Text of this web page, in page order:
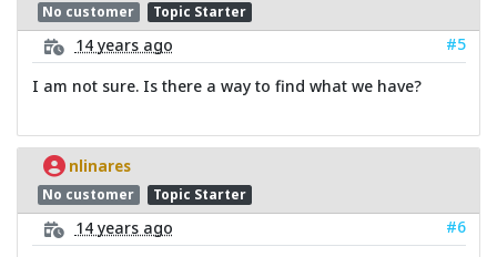
No customer Topic Starter
14 years ago
#5
I am not sure. Is there a way to find what we have?
nlinares
No customer Topic Starter
14 years ago
#6